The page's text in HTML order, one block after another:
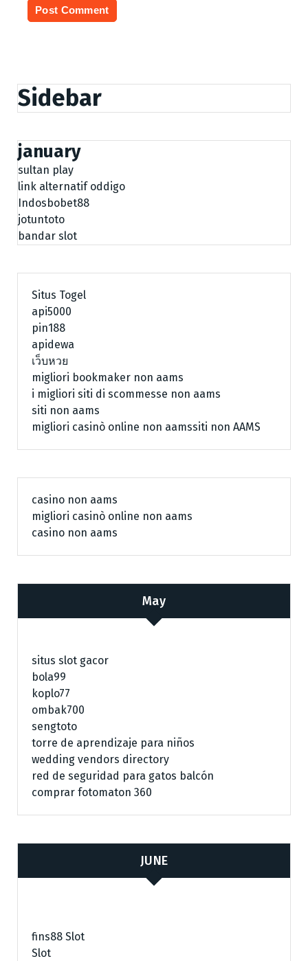
Sidebar
january
sultan play
link alternatif oddigo
Indosbobet88
jotuntoto
bandar slot
Situs Togel
api5000
pin188
apidewa
เว็บหวย
migliori bookmaker non aams
i migliori siti di scommesse non aams
siti non aams
migliori casinò online non aamssiti non AAMS
casino non aams
migliori casinò online non aams
casino non aams
May
situs slot gacor
bola99
koplo77
ombak700
sengtoto
torre de aprendizaje para niños
wedding vendors directory
red de seguridad para gatos balcón
comprar fotomaton 360
JUNE
fins88 Slot
Slot